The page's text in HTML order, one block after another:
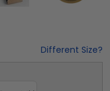
Different Size?